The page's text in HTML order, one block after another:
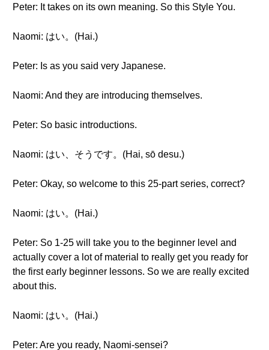
Peter: It takes on its own meaning. So this Style You.
Naomi: はい。(Hai.)
Peter: Is as you said very Japanese.
Naomi: And they are introducing themselves.
Peter: So basic introductions.
Naomi: はい、そうです。(Hai, sō desu.)
Peter: Okay, so welcome to this 25-part series, correct?
Naomi: はい。(Hai.)
Peter: So 1-25 will take you to the beginner level and
actually cover a lot of material to really get you ready for
the first early beginner lessons. So we are really excited
about this.
Naomi: はい。(Hai.)
Peter: Are you ready, Naomi-sensei?